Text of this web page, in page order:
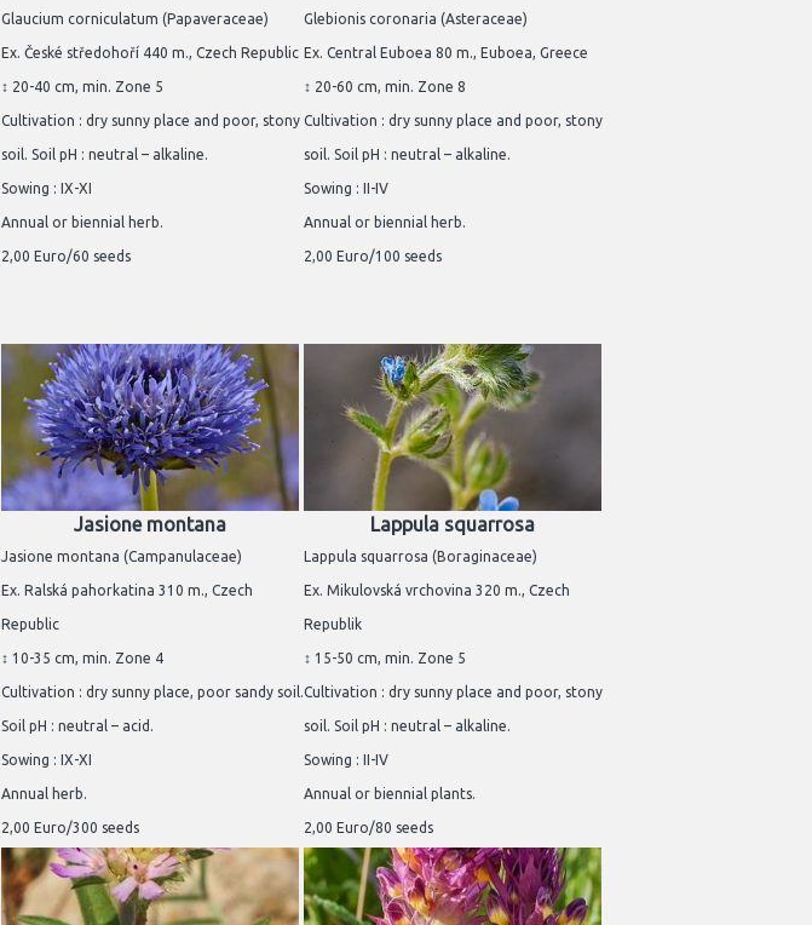
Glaucium corniculatum (Papaveraceae)
Ex. České středohoří 440 m., Czech Republic
↕ 20-40 cm, min. Zone 5
Cultivation : dry sunny place and poor, stony
soil. Soil pH : neutral – alkaline.
Sowing : IX-XI
Annual or biennial herb.
2,00 Euro/60 seeds
Glebionis coronaria (Asteraceae)
Ex. Central Euboea 80 m., Euboea, Greece
↕ 20-60 cm, min. Zone 8
Cultivation : dry sunny place and poor, stony
soil. Soil pH : neutral – alkaline.
Sowing : II-IV
Annual or biennial herb.
2,00 Euro/100 seeds
Jasione montana
Jasione montana (Campanulaceae)
Ex. Ralská pahorkatina 310 m., Czech
Republic
↕ 10-35 cm, min. Zone 4
Cultivation : dry sunny place, poor sandy soil.
Soil pH : neutral – acid.
Sowing : IX-XI
Annual herb.
2,00 Euro/300 seeds
Lappula squarrosa
Lappula squarrosa (Boraginaceae)
Ex. Mikulovská vrchovina 320 m., Czech
Republik
↕ 15-50 cm, min. Zone 5
Cultivation : dry sunny place and poor, stony
soil. Soil pH : neutral – alkaline.
Sowing : II-IV
Annual or biennial plants.
2,00 Euro/80 seeds